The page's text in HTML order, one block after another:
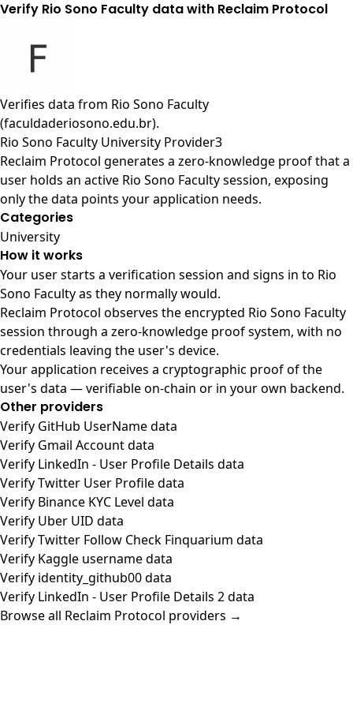
Verify Rio Sono Faculty data with Reclaim Protocol
Verifies data from Rio Sono Faculty
(faculdaderiosono.edu.br).
Rio Sono Faculty University Provider3
Reclaim Protocol generates a zero-knowledge proof that a
user holds an active Rio Sono Faculty session, exposing
only the data points your application needs.
Categories
University
How it works
Your user starts a verification session and signs in to Rio
Sono Faculty as they normally would.
Reclaim Protocol observes the encrypted Rio Sono Faculty
session through a zero-knowledge proof system, with no
credentials leaving the user's device.
Your application receives a cryptographic proof of the
user's data — verifiable on-chain or in your own backend.
Other providers
Verify GitHub UserName data
Verify Gmail Account data
Verify LinkedIn - User Profile Details data
Verify Twitter User Profile data
Verify Binance KYC Level data
Verify Uber UID data
Verify Twitter Follow Check Finquarium data
Verify Kaggle username data
Verify identity_github00 data
Verify LinkedIn - User Profile Details 2 data
Browse all Reclaim Protocol providers →